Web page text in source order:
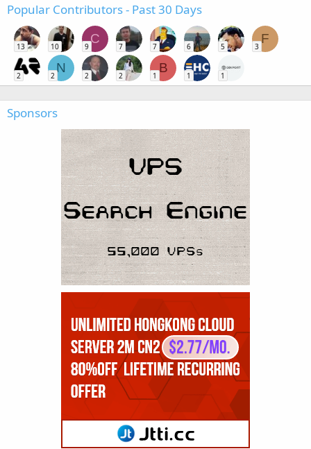
Popular Contributors - Past 30 Days
13 10
C
9 7 7 6 5
F
3
2
N
2 2 2
B
1 1 1
Sponsors